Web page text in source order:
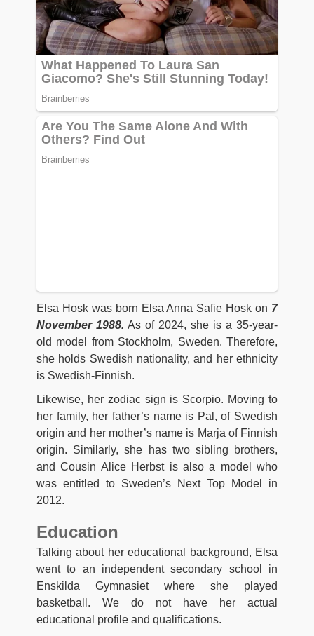
Elsa Hosk was born Elsa Anna Safie Hosk on 7
November 1988. As of 2024, she is a 35-year-
old model from Stockholm, Sweden. Therefore,
she holds Swedish nationality, and her ethnicity
is Swedish-Finnish.
Likewise, her zodiac sign is Scorpio. Moving to
her family, her father’s name is Pal, of Swedish
origin and her mother’s name is Marja of Finnish
origin. Similarly, she has two sibling brothers,
and Cousin Alice Herbst is also a model who
was entitled to Sweden’s Next Top Model in
2012.
Education
Talking about her educational background, Elsa
went to an independent secondary school in
Enskilda Gymnasiet where she played
basketball. We do not have her actual
educational profile and qualifications.